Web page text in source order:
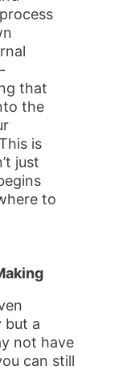
that
the
is
just
to
but a
not have
can still